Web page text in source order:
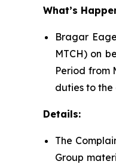
What’s
Bragar
MTCH) on
Period from
duties to the
Details:
The
Group